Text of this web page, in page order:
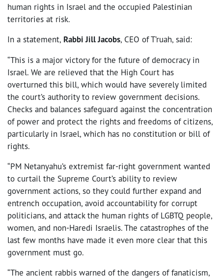
human rights in Israel and the occupied Palestinian
territories at risk.
In a statement, Rabbi Jill Jacobs, CEO of T’ruah, said:
“This is a major victory for the future of democracy in
Israel. We are relieved that the High Court has
overturned this bill, which would have severely limited
the court’s authority to review government decisions.
Checks and balances safeguard against the concentration
of power and protect the rights and freedoms of citizens,
particularly in Israel, which has no constitution or bill of
rights.
“PM Netanyahu’s extremist far-right government wanted
to curtail the Supreme Court’s ability to review
government actions, so they could further expand and
entrench occupation, avoid accountability for corrupt
politicians, and attack the human rights of LGBTQ people,
women, and non-Haredi Israelis. The catastrophes of the
last few months have made it even more clear that this
government must go.
“The ancient rabbis warned of the dangers of fanaticism,